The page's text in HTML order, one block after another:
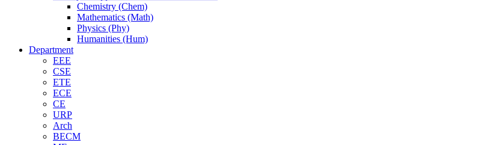
Chemistry (Chem)
Mathematics (Math)
Physics (Phy)
Humanities (Hum)
Department
EEE
CSE
ETE
ECE
CE
URP
Arch
BECM